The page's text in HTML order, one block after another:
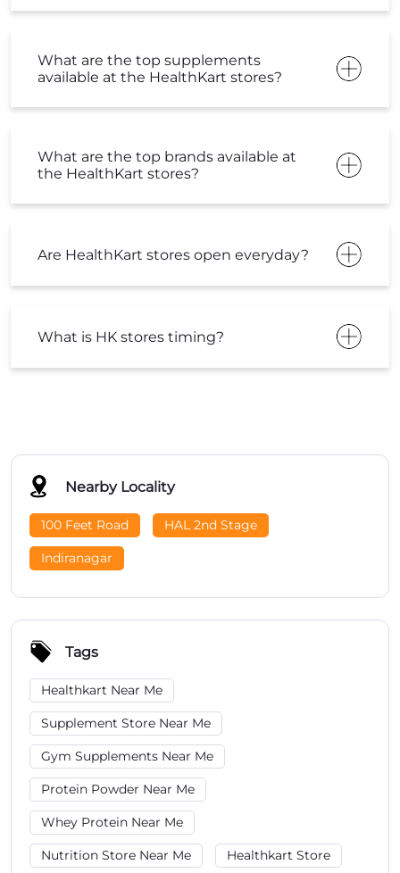
What are the top supplements
available at the HealthKart stores?
What are the top brands available at
the HealthKart stores?
Are HealthKart stores open everyday?
What is HK stores timing?
Nearby Locality
100 Feet Road HAL 2nd Stage
Indiranagar
Tags
Healthkart Near Me
Supplement Store Near Me
Gym Supplements Near Me
Protein Powder Near Me
Whey Protein Near Me
Nutrition Store Near Me Healthkart Store